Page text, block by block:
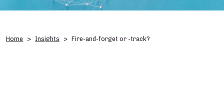
Home Insights Fire-and-forget or -track?